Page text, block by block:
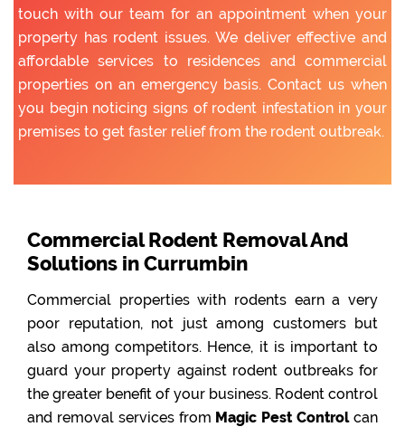
touch with our team for an appointment when your
property has rodent issues. We deliver effective and
affordable services to residences and commercial
properties on an emergency basis. Contact us when
you begin noticing signs of rodent infestation in your
premises to get faster relief from the rodent outbreak.
Commercial Rodent Removal And
Solutions in Currumbin
Commercial properties with rodents earn a very
poor reputation, not just among customers but
also among competitors. Hence, it is important to
guard your property against rodent outbreaks for
the greater benefit of your business. Rodent control
and removal services from Magic Pest Controlcan